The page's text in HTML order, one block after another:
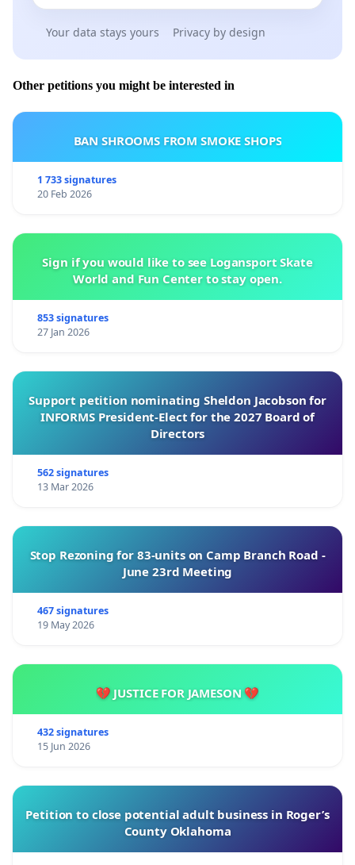
Your data stays yours Privacy by design
Other petitions you might be interested in
BAN SHROOMS FROM SMOKE SHOPS
1 733 signatures
20 Feb 2026
Sign if you would like to see Logansport Skate
World and Fun Center to stay open.
853 signatures
27 Jan 2026
Support petition nominating Sheldon Jacobson for
INFORMS President-Elect for the 2027 Board of
Directors
562 signatures
13 Mar 2026
Stop Rezoning for 83-units on Camp Branch Road -
June 23rd Meeting
467 signatures
19 May 2026
💔 JUSTICE FOR JAMESON 💔
432 signatures
15 Jun 2026
Petition to close potential adult business in Roger’s
County Oklahoma